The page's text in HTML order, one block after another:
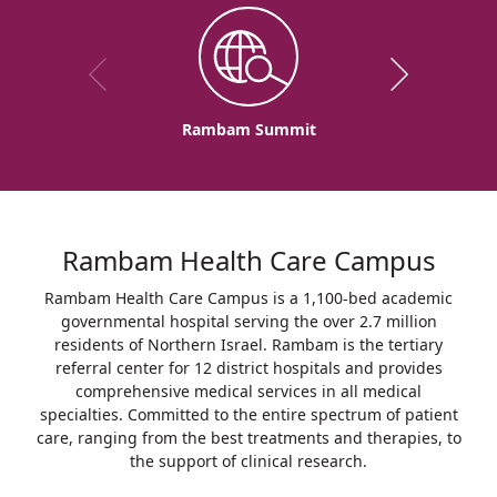
Rambam Summit
Rambam Health Care Campus
Rambam Health Care Campus is a 1,100-bed academic
governmental hospital serving the over 2.7 million
residents of Northern Israel. Rambam is the tertiary
referral center for 12 district hospitals and provides
comprehensive medical services in all medical
specialties. Committed to the entire spectrum of patient
care, ranging from the best treatments and therapies, to
the support of clinical research.